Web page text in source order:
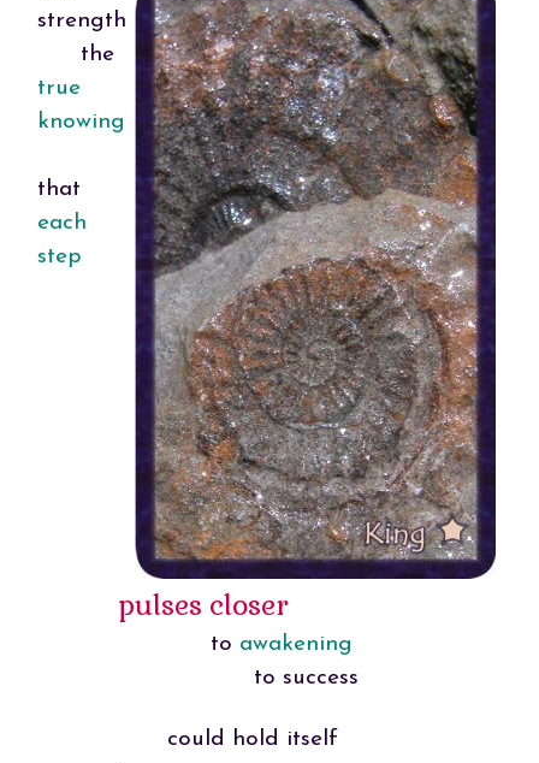
strength
the
true
knowing
that
each
step
pulses closer
to awakening
to success
could hold itself